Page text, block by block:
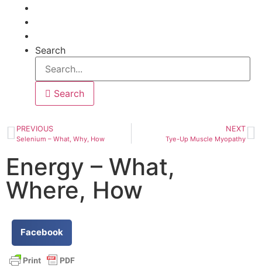
Search
Search
PREVIOUS
Selenium – What, Why, How
NEXT
Tye-Up Muscle Myopathy
Energy – What,
Where, How
Facebook